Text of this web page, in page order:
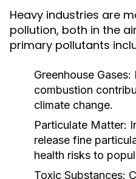
Heavy industries are
pollution, both in the
primary pollutants
Greenhouse Gases:
combustion
climate change.
Particulate Matter:
release fine
health risks to
Toxic Substances: